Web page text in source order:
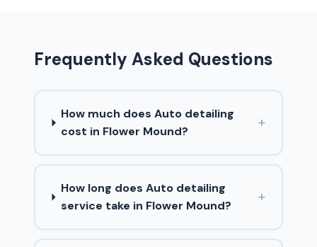
Frequently Asked Questions
How much does Auto detailing
cost in Flower Mound?
+
How long does Auto detailing
service take in Flower Mound?
+